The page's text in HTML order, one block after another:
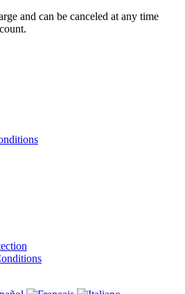
and can be canceled at any time